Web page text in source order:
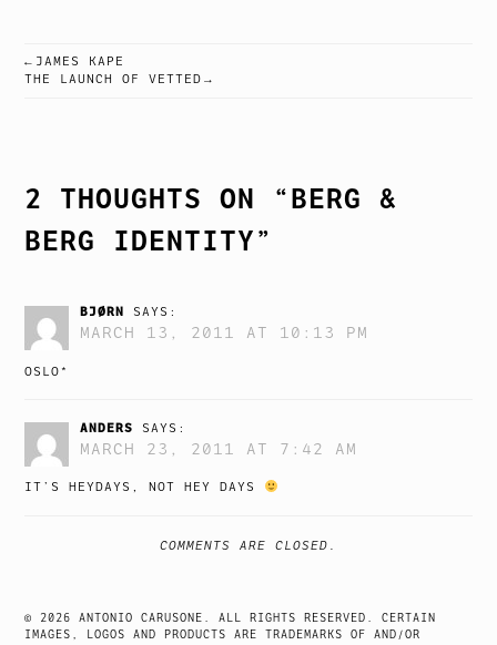
POST
JAMES KAPE
THE LAUNCH OF VETTED
2 THOUGHTS ON “BERG &
BERG IDENTITY”
BJØRN SAYS:
MARCH 13, 2011 AT 10:13 PM
OSLO*
ANDERS SAYS:
MARCH 23, 2011 AT 7:42 AM
IT’S HEYDAYS, NOT HEY DAYS
COMMENTS ARE CLOSED.
© 2026 ANTONIO CARUSONE. ALL RIGHTS RESERVED. CERTAIN
IMAGES, LOGOS AND PRODUCTS ARE TRADEMARKS OF AND/OR